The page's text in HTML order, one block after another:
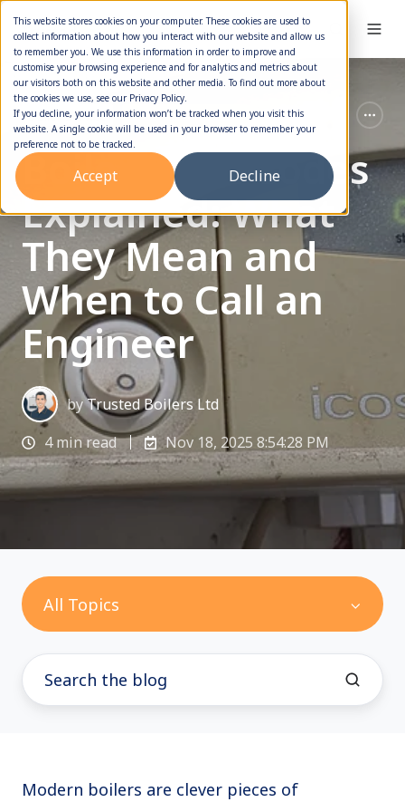
This website stores cookies on your computer. These cookies are used to
collect information about how you interact with our website and allow us
to remember you. We use this information in order to improve and
customise your browsing experience and for analytics and metrics about
our visitors both on this website and other media. To find out more about
the cookies we use, see our Privacy Policy.
If you decline, your information won’t be tracked when you visit this
website. A single cookie will be used in your browser to remember your
preference not to be tracked.
Accept Decline
Boiler Service Boiler Error Codes
Boiler Fault Codes
Explained: What
They Mean and
When to Call an
Engineer
byTrusted Boilers Ltd
4 min read
Nov 18, 2025 8:54:28 PM
All Topics
Modern boilers are clever pieces of